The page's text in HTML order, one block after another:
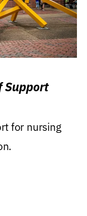
Support
for nursing